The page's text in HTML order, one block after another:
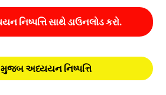
નિષ્પત્તિ સાથે ડાઉનલોડ કરો.
અધ્યયન નિષ્પત્તિ